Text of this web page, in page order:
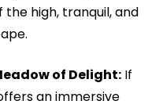
high, tranquil, and
of Delight: If
an immersive